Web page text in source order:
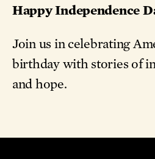
Happy Independence
Join us in celebrating
birthday with stories of
and hope.